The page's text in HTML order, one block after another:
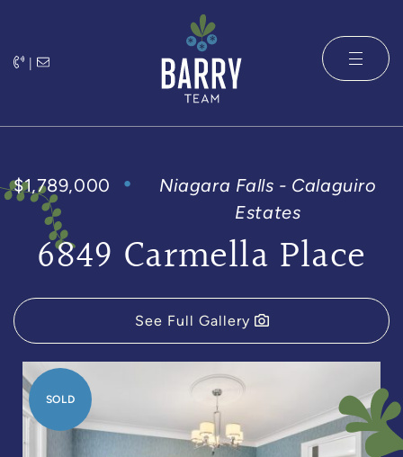
|
The Barry
$1,789,000
Niagara Falls - Calaguiro
Estates
6849 Carmella Place
See Full Gallery
SOLD